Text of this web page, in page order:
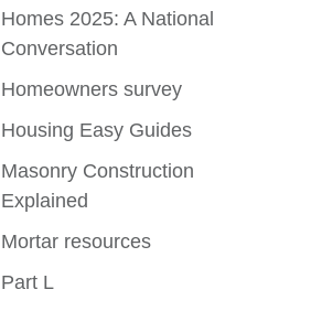
Homes 2025: A National
Conversation
Homeowners survey
Housing Easy Guides
Masonry Construction
Explained
Mortar resources
Part L